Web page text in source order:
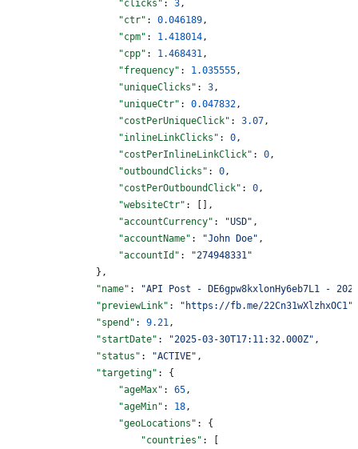
                    "clicks"
: 3 ,
                    "ctr"
: 0.046189 ,
                    "cpm"
: 1.418014 ,
                    "cpp"
: 1.468431 ,
                    "frequency"
: 1.035555 ,
                    "uniqueClicks"
: 3 ,
                    "uniqueCtr"
: 0.047832 ,
                    "costPerUniqueClick"
: 3.07 ,
                    "inlineLinkClicks"
: 0 ,
                    "costPerInlineLinkClick"
: 0 ,
                    "outboundClicks"
: 0 ,
                    "costPerOutboundClick"
: 0 ,
                    "websiteCtr"
: [],
                    "accountCurrency"
: "USD" ,
                    "accountName"
: "John Doe" ,
                    "accountId"
:
"274948331"
                },
                "name"
:
"API Post - DE6gpw8kxlonHy6eb7L1 -
                "previewLink"
: "https://fb.me/22Cn31wXlzhxOC1"
                "spend"
: 9.21 ,
                "startDate"
: "2025-03-30T17:11:32.000Z" ,
                "status"
: "ACTIVE" ,
                "targeting"
: {
                    "ageMax"
: 65 ,
                    "ageMin"
: 18 ,
                    "geoLocations"
: {
                        "countries"
: [